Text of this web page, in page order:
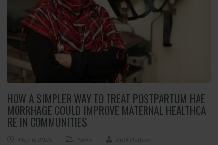
HOW A SIMPLER WAY TO TREAT POSTPARTUM HAE
MORRHAGE COULD IMPROVE MATERNAL HEALTHCA
RE IN COMMUNITIES
May 6, 2025 News Ruth Hudson